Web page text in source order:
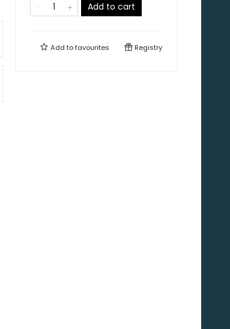
Add to cart
Add tofavourites Registry